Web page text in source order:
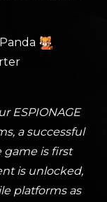
ESPIONAGE
a successful
game is first
is unlocked,
platforms as